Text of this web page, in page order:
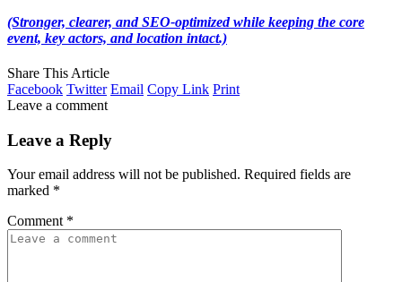
(Stronger, clearer, and SEO-optimized while keeping the core
event, key actors, and location intact.)
Share This Article
Facebook Twitter Email Copy Link Print
Leave a comment
Leave a Reply
Your email address will not be published. Required fields are
marked *
Comment *